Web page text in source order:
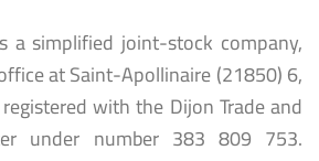
a simplified joint-stock company,
at Saint-Apollinaire (21850) 6,
with the Dijon Trade and
under number 383 809 753.